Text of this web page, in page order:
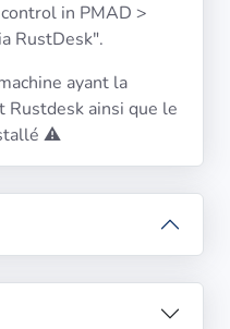
in PMAD >
RustDesk".
ayant la
Rustdesk ainsi que le
⚠️